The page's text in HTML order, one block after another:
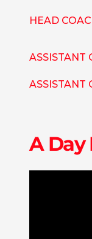
HEAD
ASSISTANT
ASSISTANT
A Day